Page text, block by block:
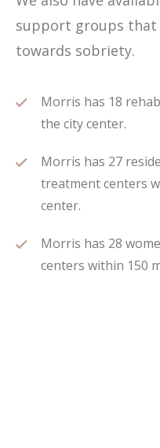
support groups that
towards sobriety.
Morris has 18
the city center.
Morris has 27
treatment centers
center.
Morris has 28
centers within 150